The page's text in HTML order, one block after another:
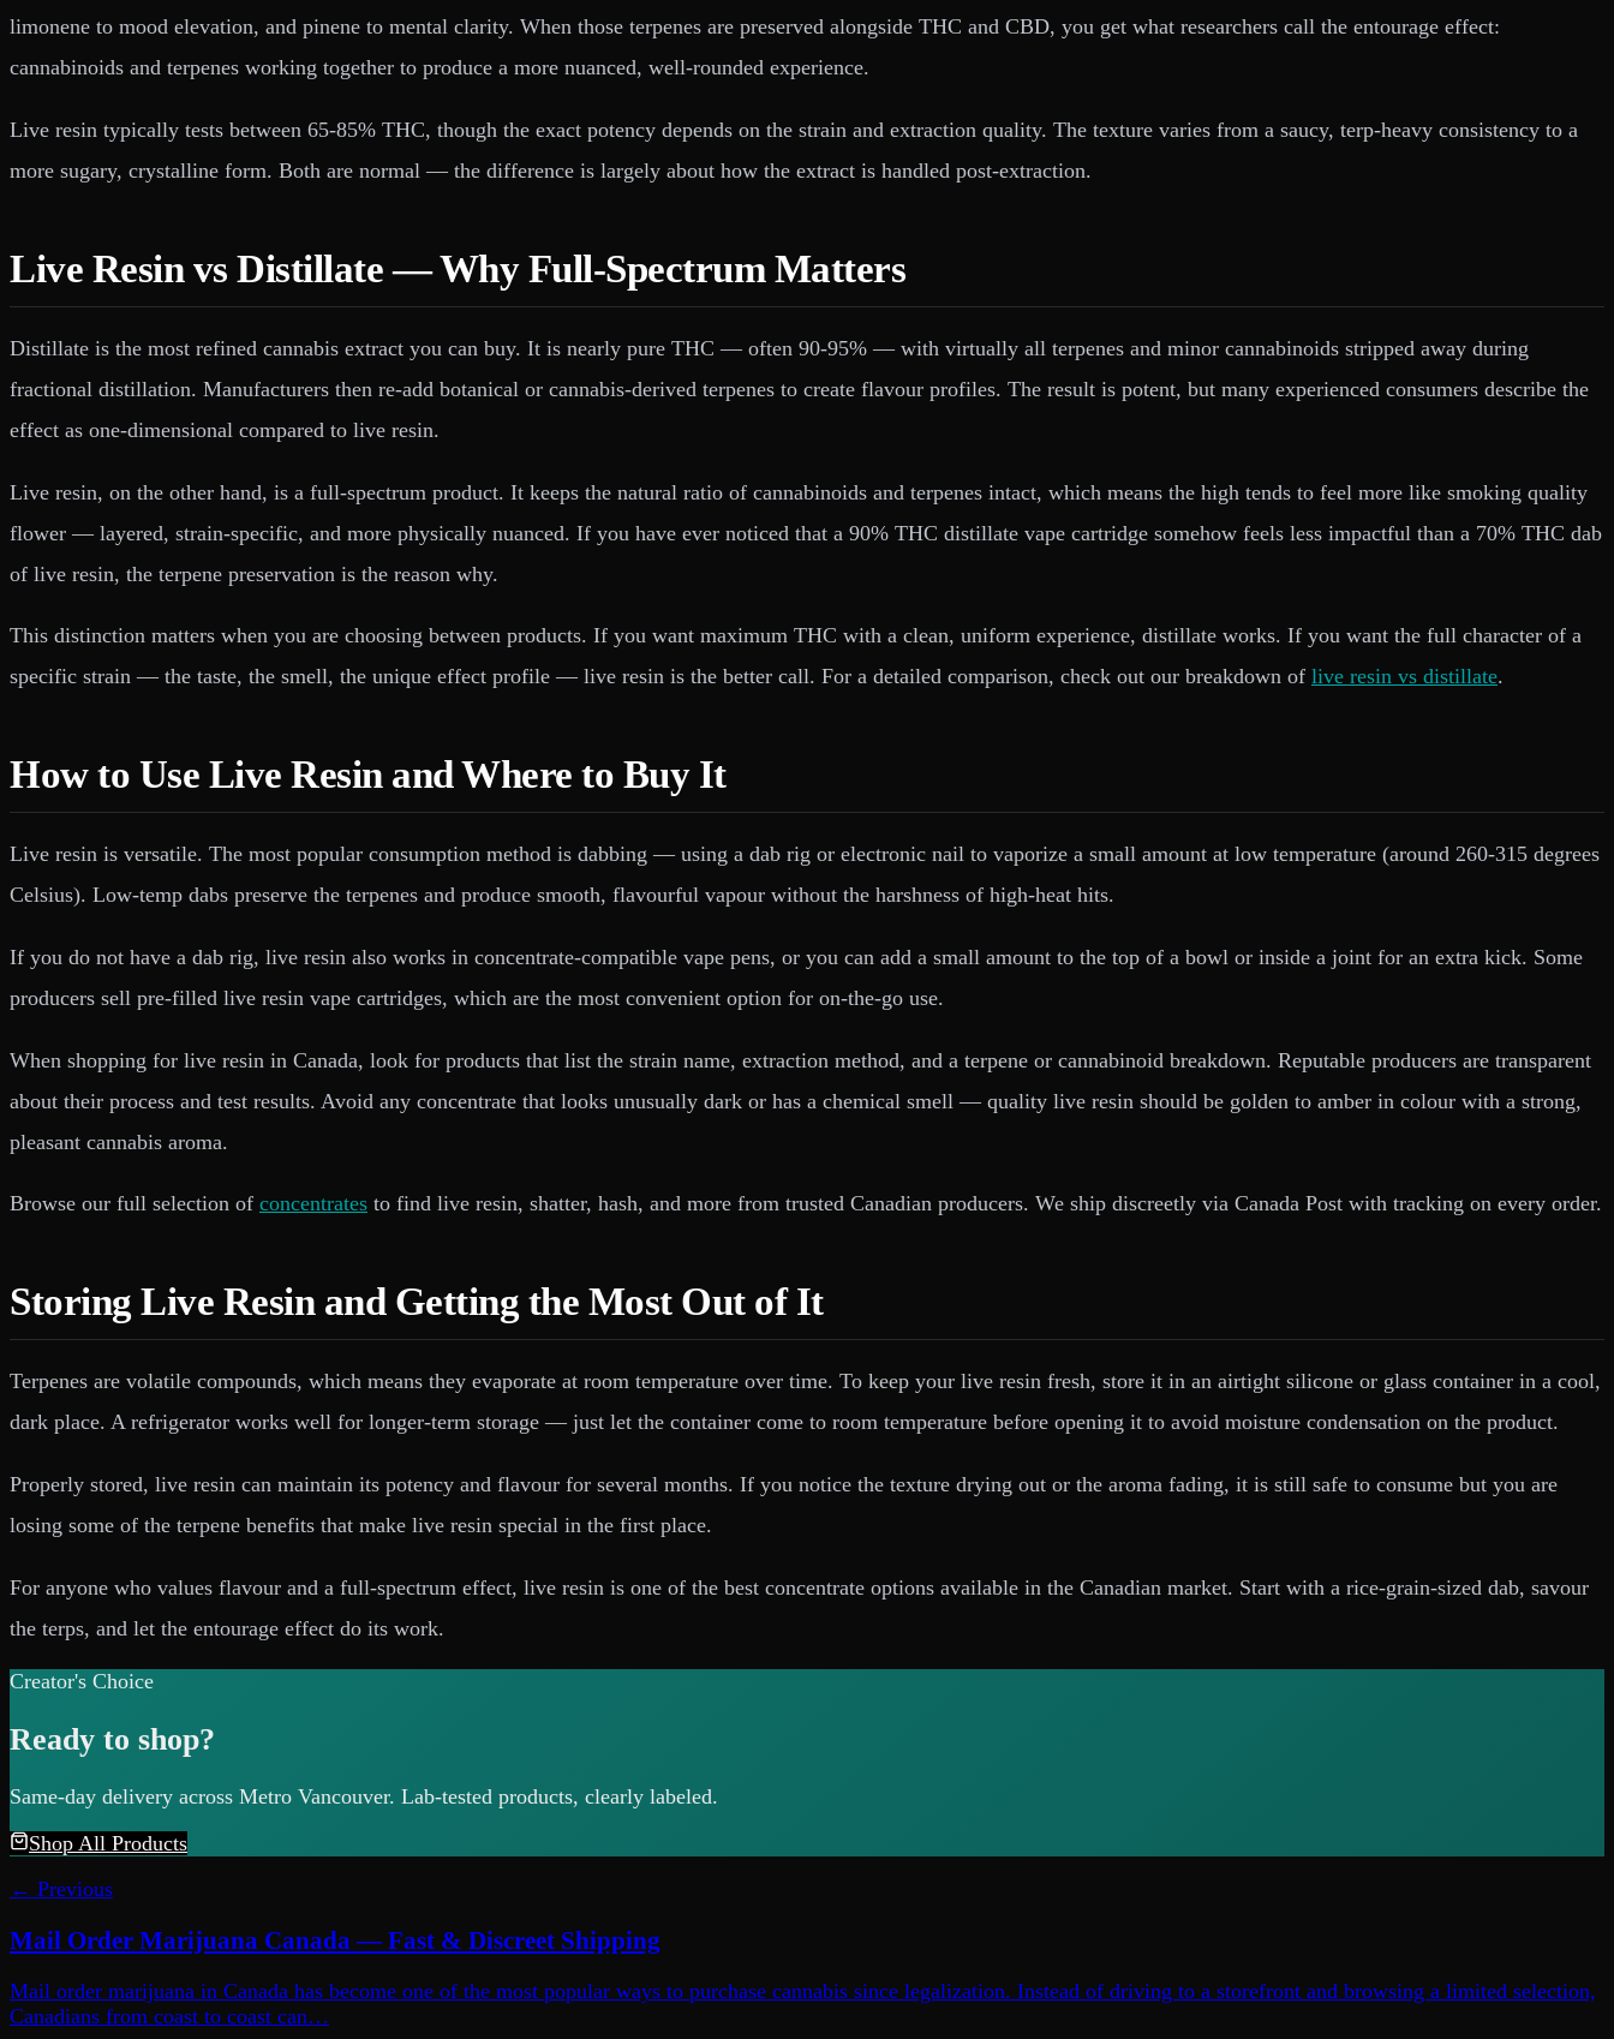
limonene to mood elevation, and pinene to mental clarity. When those terpenes are preserved alongside THC and CBD, you get what researchers call the entourage effect:
cannabinoids and terpenes working together to produce a more nuanced, well-rounded experience.
Live resin typically tests between 65-85% THC, though the exact potency depends on the strain and extraction quality. The texture varies from a saucy, terp-heavy consistency to a
more sugary, crystalline form. Both are normal — the difference is largely about how the extract is handled post-extraction.
Live Resin vs Distillate — Why Full-Spectrum Matters
Distillate is the most refined cannabis extract you can buy. It is nearly pure THC — often 90-95% — with virtually all terpenes and minor cannabinoids stripped away during
fractional distillation. Manufacturers then re-add botanical or cannabis-derived terpenes to create flavour profiles. The result is potent, but many experienced consumers describe the
effect as one-dimensional compared to live resin.
Live resin, on the other hand, is a full-spectrum product. It keeps the natural ratio of cannabinoids and terpenes intact, which means the high tends to feel more like smoking quality
flower — layered, strain-specific, and more physically nuanced. If you have ever noticed that a 90% THC distillate vape cartridge somehow feels less impactful than a 70% THC dab
of live resin, the terpene preservation is the reason why.
This distinction matters when you are choosing between products. If you want maximum THC with a clean, uniform experience, distillate works. If you want the full character of a
specific strain — the taste, the smell, the unique effect profile — live resin is the better call. For a detailed comparison, check out our breakdown of live resin vs distillate.
How to Use Live Resin and Where to Buy It
Live resin is versatile. The most popular consumption method is dabbing — using a dab rig or electronic nail to vaporize a small amount at low temperature (around 260-315 degrees
Celsius). Low-temp dabs preserve the terpenes and produce smooth, flavourful vapour without the harshness of high-heat hits.
If you do not have a dab rig, live resin also works in concentrate-compatible vape pens, or you can add a small amount to the top of a bowl or inside a joint for an extra kick. Some
producers sell pre-filled live resin vape cartridges, which are the most convenient option for on-the-go use.
When shopping for live resin in Canada, look for products that list the strain name, extraction method, and a terpene or cannabinoid breakdown. Reputable producers are transparent
about their process and test results. Avoid any concentrate that looks unusually dark or has a chemical smell — quality live resin should be golden to amber in colour with a strong,
pleasant cannabis aroma.
Browse our full selection of concentrates to find live resin, shatter, hash, and more from trusted Canadian producers. We ship discreetly via Canada Post with tracking on every order.
Storing Live Resin and Getting the Most Out of It
Terpenes are volatile compounds, which means they evaporate at room temperature over time. To keep your live resin fresh, store it in an airtight silicone or glass container in a cool,
dark place. A refrigerator works well for longer-term storage — just let the container come to room temperature before opening it to avoid moisture condensation on the product.
Properly stored, live resin can maintain its potency and flavour for several months. If you notice the texture drying out or the aroma fading, it is still safe to consume but you are
losing some of the terpene benefits that make live resin special in the first place.
For anyone who values flavour and a full-spectrum effect, live resin is one of the best concentrate options available in the Canadian market. Start with a rice-grain-sized dab, savour
the terps, and let the entourage effect do its work.
Creator's Choice
Ready to shop?
Same-day delivery across Metro Vancouver. Lab-tested products, clearly labeled.
Shop All Products
← Previous
Mail Order Marijuana Canada — Fast & Discreet Shipping
Mail order marijuana in Canada has become one of the most popular ways to purchase cannabis since legalization. Instead of driving to a storefront and browsing a limited selection,
Canadians from coast to coast can…